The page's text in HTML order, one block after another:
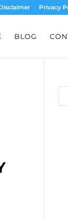
Privacy
BLOG